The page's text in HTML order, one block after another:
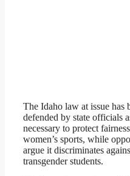
The Idaho law at issue has
defended by state officials
necessary to protect
women’s sports, while
argue it discriminates
transgender students.